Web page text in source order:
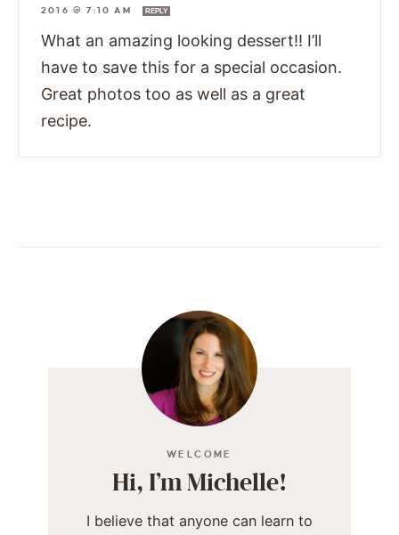
2016 @ 7:10 AM
REPLY
What an amazing looking dessert!! I’ll
have to save this for a special occasion.
Great photos too as well as a great
recipe.
WELCOME
Hi, I’m Michelle!
I believe that anyone can learn to